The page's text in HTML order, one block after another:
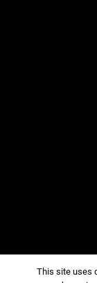
This site uses